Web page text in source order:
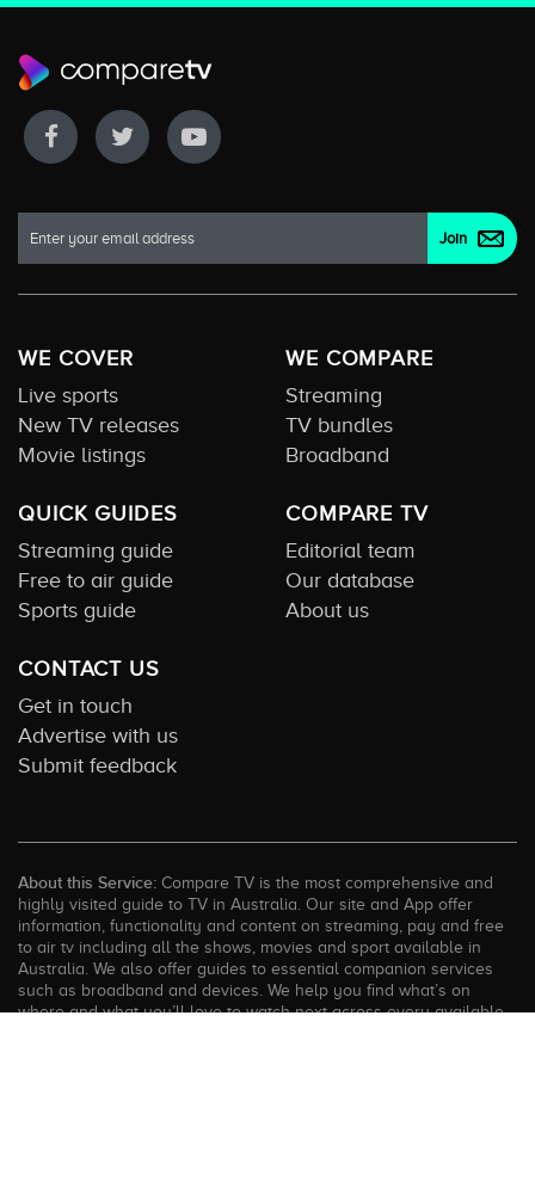
WE COVER
Live sports
New TV releases
Movie listings
WE COMPARE
Streaming
TV bundles
Broadband
QUICK GUIDES
Streaming guide
Free to air guide
Sports guide
COMPARE TV
Editorial team
Our database
About us
CONTACT US
Get in touch
Advertise with us
Submit feedback
About this Service: Compare TV is the most comprehensive and
highly visited guide to TV in Australia. Our site and App offer
information, functionality and content on streaming, pay and free
to air tv including all the shows, movies and sport available in
Australia. We also offer guides to essential companion services
such as broadband and devices. We help you find what’s on
where and what you’ll love to watch next across every available